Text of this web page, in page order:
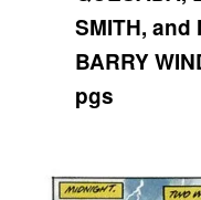
SMITH, and
BARRY
pgs